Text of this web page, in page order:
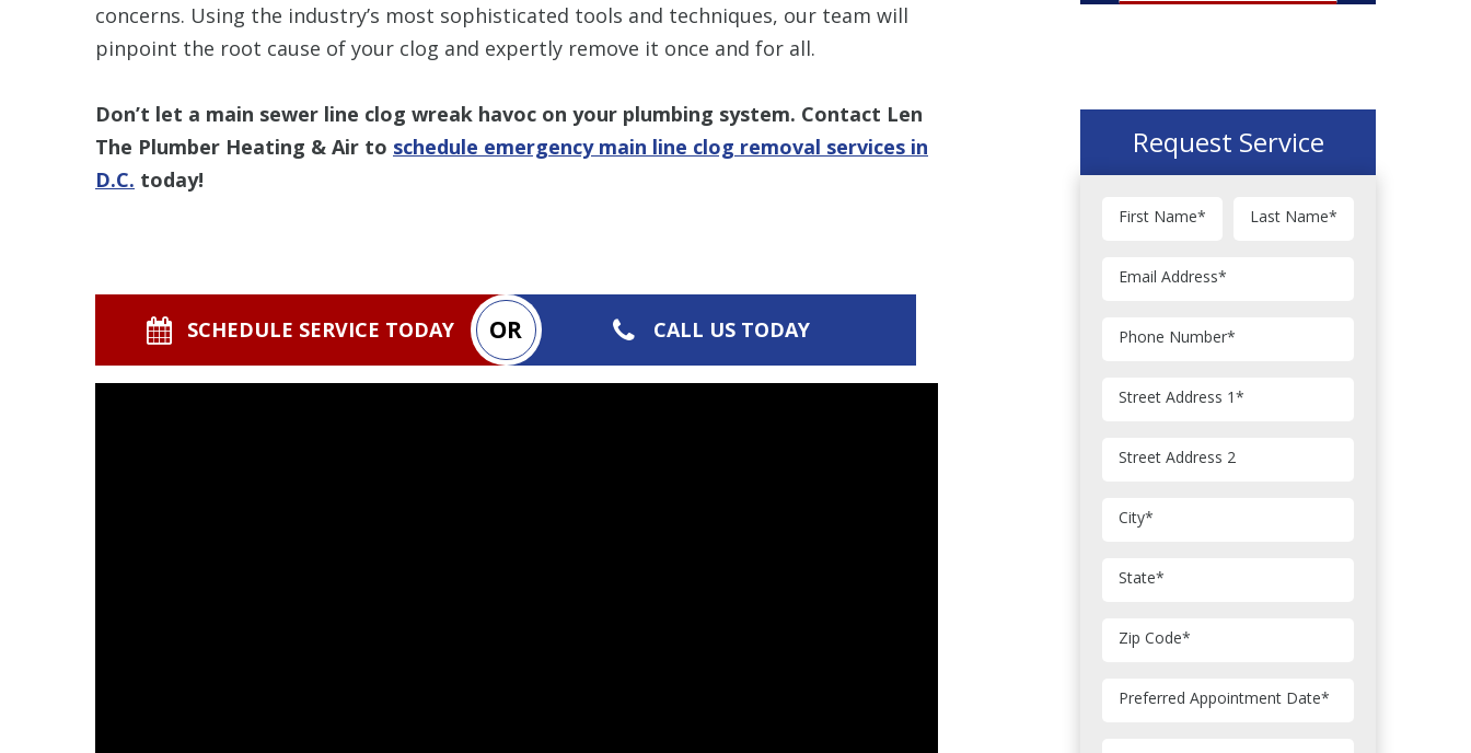
concerns. Using the industry’s most sophisticated tools and techniques, our team will
pinpoint the root cause of your clog and expertly remove it once and for all.
Don’t let a main sewer line clog wreak havoc on your plumbing system. Contact Len
The Plumber Heating & Air to schedule emergency main line clog removal services in
D.C. today!
SCHEDULE SERVICE TODAY OR CALL US TODAY
Request Service
First Name* Last Name*
Email Address*
Phone Number*
Street Address 1*
Street Address 2
City*
State*
Zip Code*
Preferred Appointment Date*